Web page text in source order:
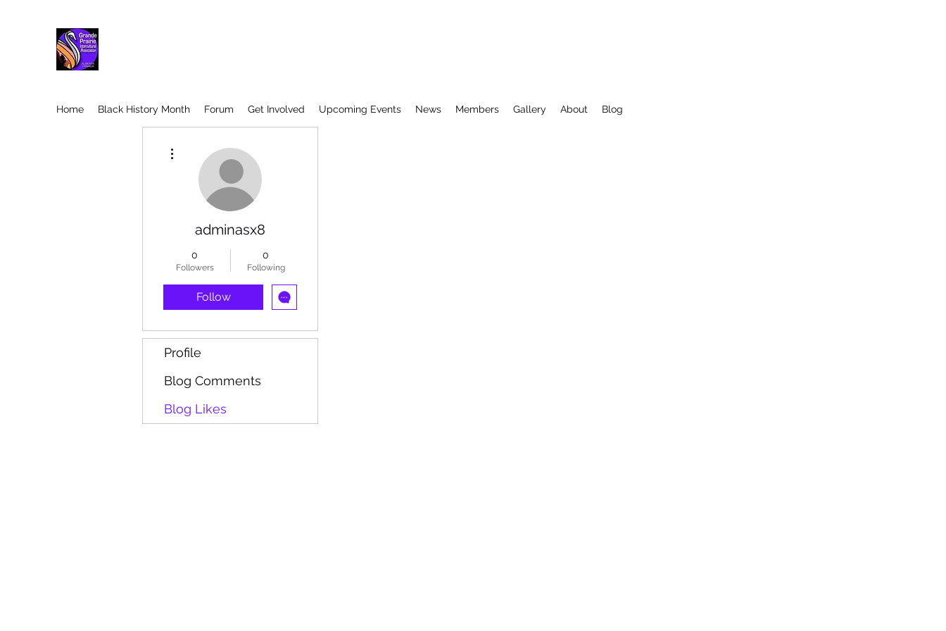
Home Black History Month Forum Get Involved Upcoming Events News Members Gallery About Blog
adminasx8
0
Followers
0
Following
Follow
Profile
Blog Comments
Blog Likes